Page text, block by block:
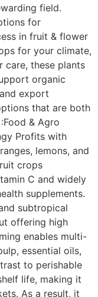
field.
for
in fruit & flower
for your climate,
care, these plants
organic
export
that are both
& Agro
Profits with
lemons, and
crops
C and widely
supplements.
subtropical
offering high
enables multi-
essential oils,
to perishable
life, making it
As a result, it